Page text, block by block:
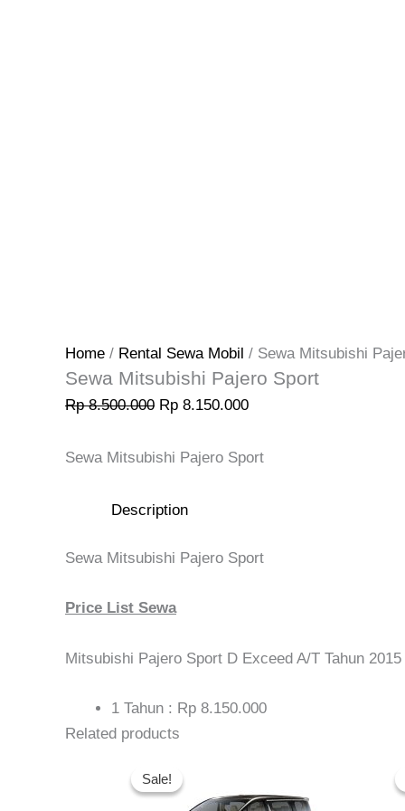
Home / Rental Sewa Mobil / Sewa Mitsubishi
Sewa Mitsubishi Pajero Sport
Rp8.500.000 Rp 8.150.000
Sewa Mitsubishi Pajero Sport
Description
Sewa Mitsubishi Pajero Sport
Price List Sewa
Mitsubishi Pajero Sport D Exceed A/T Tahun 2015
1 Tahun : Rp 8.150.000
Related products
Sale!
Sale!
Rp 14.000.000.Rp 13.200.000.